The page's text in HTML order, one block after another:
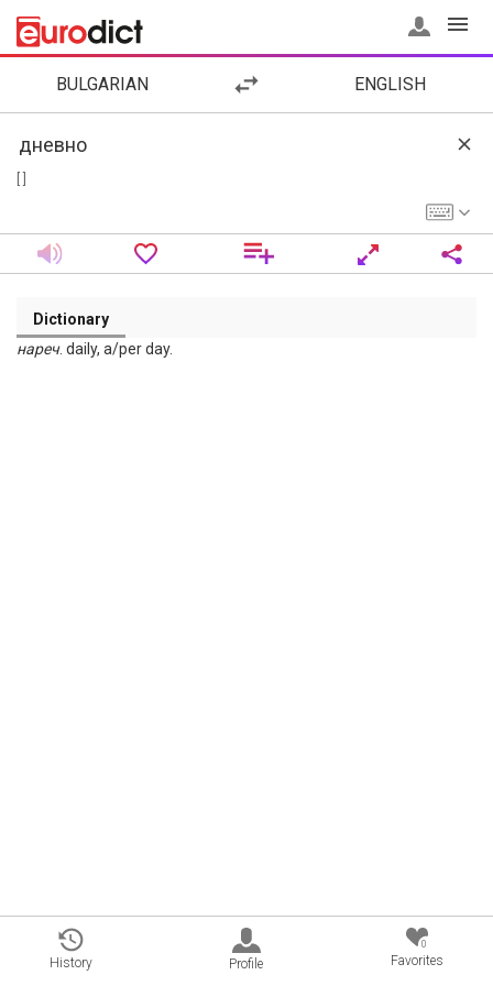
BULGARIAN ENGLISH
Dictionary
нареч. daily, a/per day.
History Profile
0
Favorites